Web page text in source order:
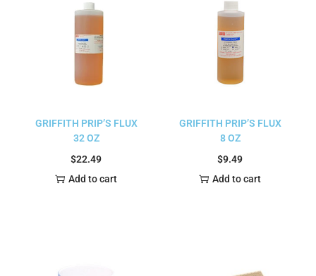
GRIFFITH PRIP’S FLUX
32 OZ
$22.49
Add to cart
GRIFFITH PRIP’S FLUX
8 OZ
$9.49
Add to cart